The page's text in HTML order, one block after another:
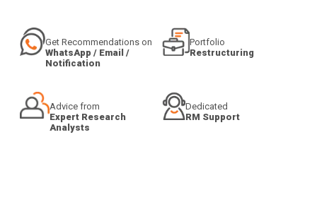
Get Recommendations on
WhatsApp / Email /
Notification
Portfolio
Restructuring
Advice from
Expert Research
Analysts
Dedicated
RM Support